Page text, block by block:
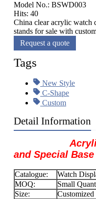
Model No.: BSWD003
Hits: 40
China clear acrylic watch
stands for sale with
Request a quote
Tags
New Style
C-Shape
Custom
Detail Information
Acrylic
and Special
Catalogue:
Watch
MOQ:
Small
Size:
Customized